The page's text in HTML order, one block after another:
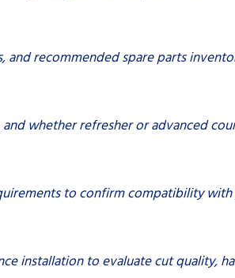
and recommended spare parts
whether refresher or advanced
to confirm compatibility
installation to evaluate cut quality,